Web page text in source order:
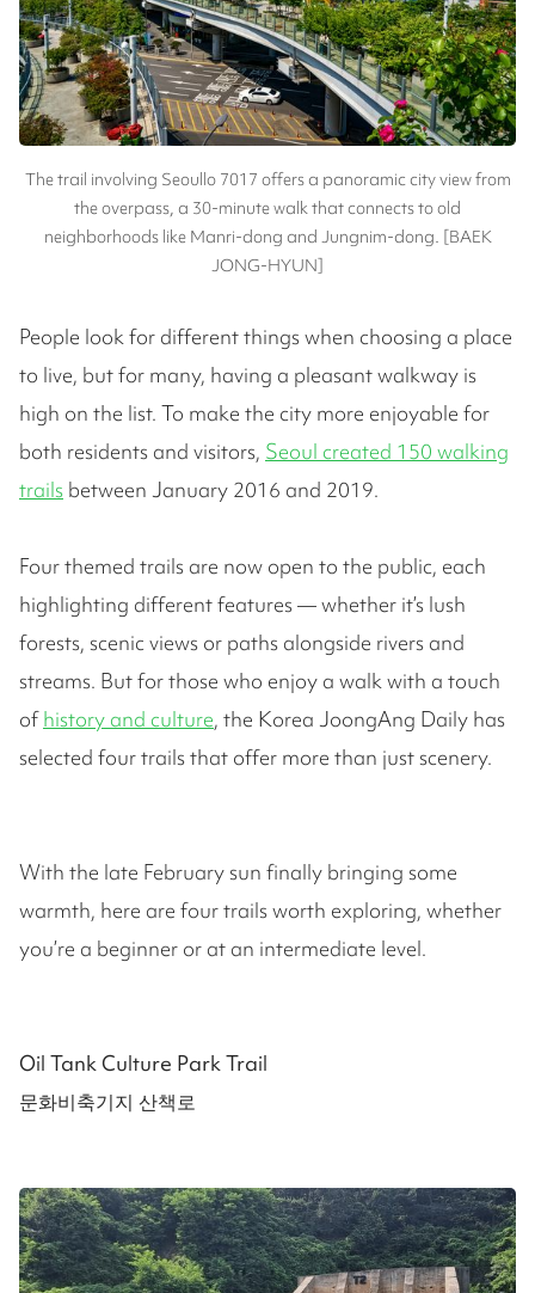
The trail involving Seoullo 7017 offers a panoramic city view from
the overpass, a 30-minute walk that connects to old
neighborhoods like Manri-dong and Jungnim-dong. [BAEK
JONG-HYUN]
People look for different things when choosing a place
to live, but for many, having a pleasant walkway is
high on the list. To make the city more enjoyable for
both residents and visitors, Seoul created 150 walking
trails between January 2016 and 2019.
Four themed trails are now open to the public, each
highlighting different features — whether it’s lush
forests, scenic views or paths alongside rivers and
streams. But for those who enjoy a walk with a touch
ofhistory and culture, the Korea JoongAng Daily has
selected four trails that offer more than just scenery.
With the late February sun finally bringing some
warmth, here are four trails worth exploring, whether
you’re a beginner or at an intermediate level.
Oil Tank Culture Park Trail
문화비축기지 산책로